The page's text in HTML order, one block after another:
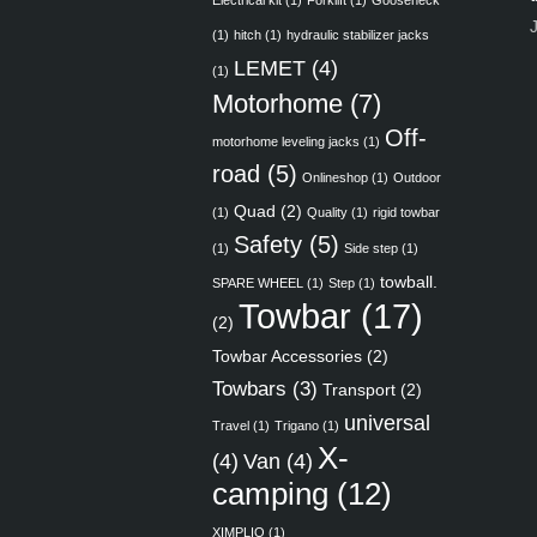
(1) hitch (1) hydraulic stabilizer jacks
(1) LEMET (4)
Motorhome (7)
motorhome leveling jacks (1) Off-
road (5) Onlineshop (1) Outdoor
(1) Quad (2) Quality (1) rigid towbar
(1) Safety (5) Side step (1)
SPARE WHEEL (1) Step (1) towball.
(2) Towbar (17)
Towbar Accessories (2)
Towbars (3) Transport (2)
Travel (1) Trigano (1) universal
(4) Van (4) X-
camping (12)
XIMPLIO (1)